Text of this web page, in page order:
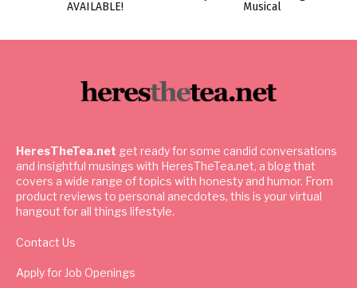
AVAILABLE!
Musical
HeresTheTea.net get ready for some candid conversations
and insightful musings with HeresTheTea.net, a blog that
covers a wide range of topics with honesty and humor. From
product reviews to personal anecdotes, this is your virtual
hangout for all things lifestyle.
Contact Us
Apply for Job Openings